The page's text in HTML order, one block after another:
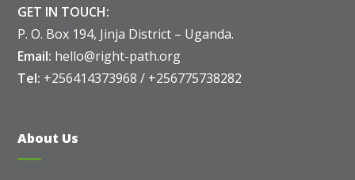
GET IN TOUCH:
P. O. Box 194, Jinja District – Uganda.
Email: hello@right-path.org
Tel: +256414373968 / +256775738282
About Us